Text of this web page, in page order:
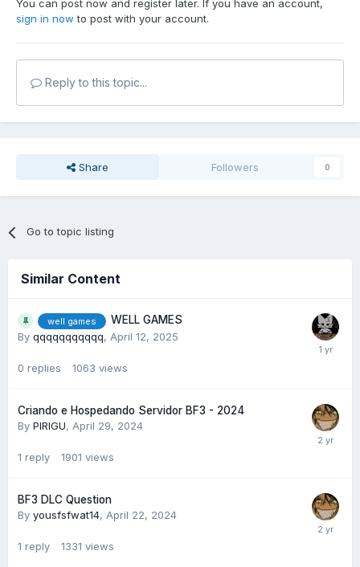
You can post now and register later. If you have an account,
sign in now to post with your account.
Reply to this topic...
Share Followers 0
Go to topic listing
Similar Content
well games
WELL GAMES
By qqqqqqqqqqq, April 12, 2025
0 replies 1063 views
Criando e Hospedando Servidor BF3 - 2024
By PIRIGU, April 29, 2024
1 reply 1901 views
BF3 DLC Question
By yousfsfwat14, April 22, 2024
1 reply 1331 views